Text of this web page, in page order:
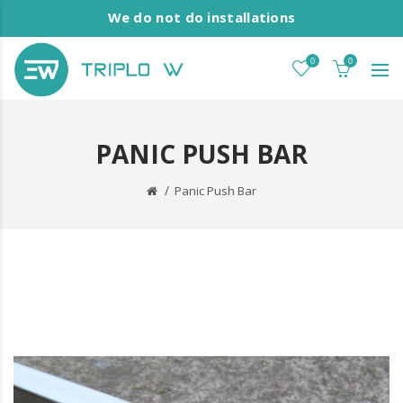
We do not do installations
0 0
PANIC PUSH BAR
Panic Push Bar